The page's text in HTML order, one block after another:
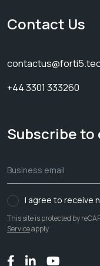
Contact Us
+44 3301 333260
Subscribe
I agree to receive
This site is protected by
Serviceapply.